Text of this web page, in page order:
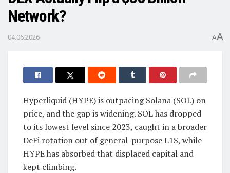
Network?
04.06.2026 AA
Hyperliquid (HYPE) is outpacing Solana (SOL) on
price, and the gap is widening. SOL has dropped
to its lowest level since 2023, caught in a broader
DeFi rotation out of general-purpose L1S, while
HYPE has absorbed that displaced capital and
kept climbing.